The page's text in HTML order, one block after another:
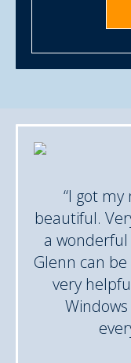
“I got
beautiful.
a
Glenn can
very